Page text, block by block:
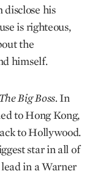
his
is righteous,
the
himself.
The Big Boss. In
to Hong Kong,
to Hollywood.
star in all of
in a Warner